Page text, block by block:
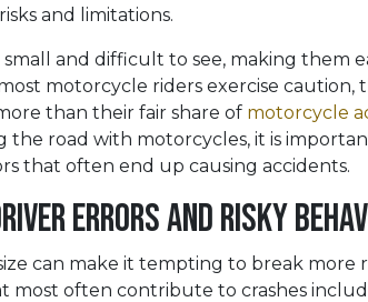
and limitations.
and difficult to see, making them
motorcycle riders exercise caution,
than their fair share of motorcycle
the road with motorcycles, it is
that often end up causing accidents.
Errors and Risky
can make it tempting to break more
most often contribute to crashes